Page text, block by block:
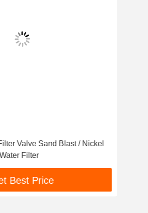
Valve Sand Blast / Nickel
Filter
Best Price